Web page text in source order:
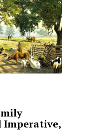
Imperative,